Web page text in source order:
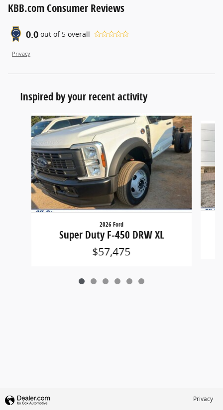
KBB.com Consumer Reviews
0.0 out of 5 overall
Privacy
Inspired by your recent activity
Slide 1 of 6
2026 Ford
Super Duty F-450 DRW XL
$57,475
Privacy